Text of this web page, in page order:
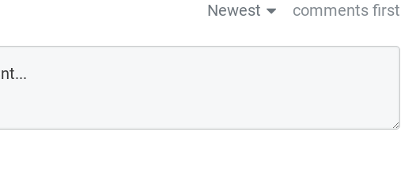
Newest comments first